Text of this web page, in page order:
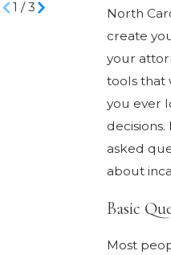
North
create
your
tools that
you ever
asked
about
Basic
Most
1 /3